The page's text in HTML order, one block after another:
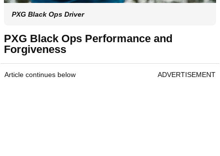
PXG Black Ops Driver
PXG Black Ops Performance and
Forgiveness
Article continues below ADVERTISEMENT